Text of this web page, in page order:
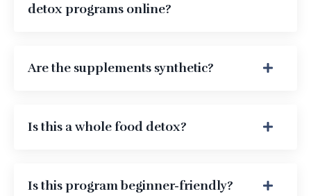
detox programs online?
Are the supplements synthetic?
Is this a whole food detox?
Is this program beginner-friendly?